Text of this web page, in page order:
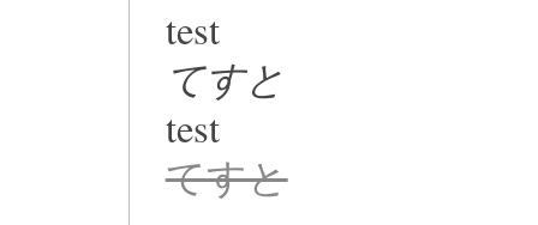
test
てすと
test
てすと